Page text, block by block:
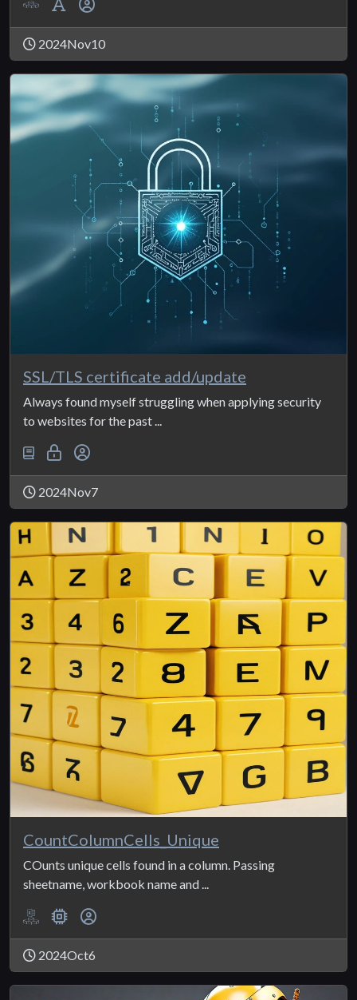
2024Nov10
SSL/TLS certificate add/update
Always found myself struggling when applying security
to websites for the past ...
2024Nov7
CountColumnCells_Unique
COunts unique cells found in a column. Passing
sheetname, workbook name and ...
2024Oct6